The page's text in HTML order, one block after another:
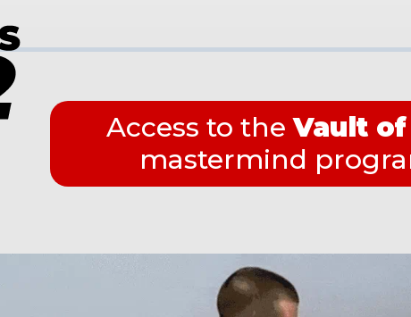
Access to theVault
mastermind